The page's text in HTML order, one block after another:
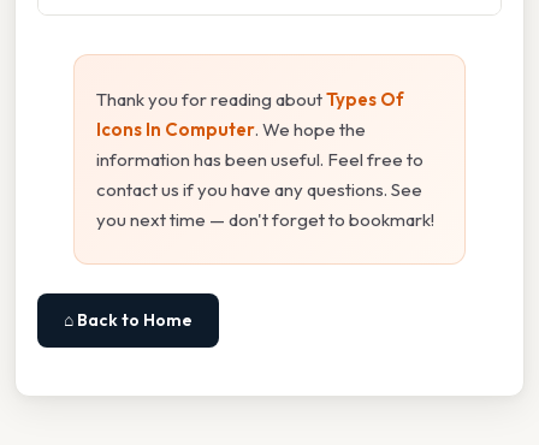
Thank you for reading aboutTypes Of
Icons In Computer. We hope the
information has been useful. Feel free to
contact us if you have any questions. See
you next time — don't forget to bookmark!
⌂ Back to Home